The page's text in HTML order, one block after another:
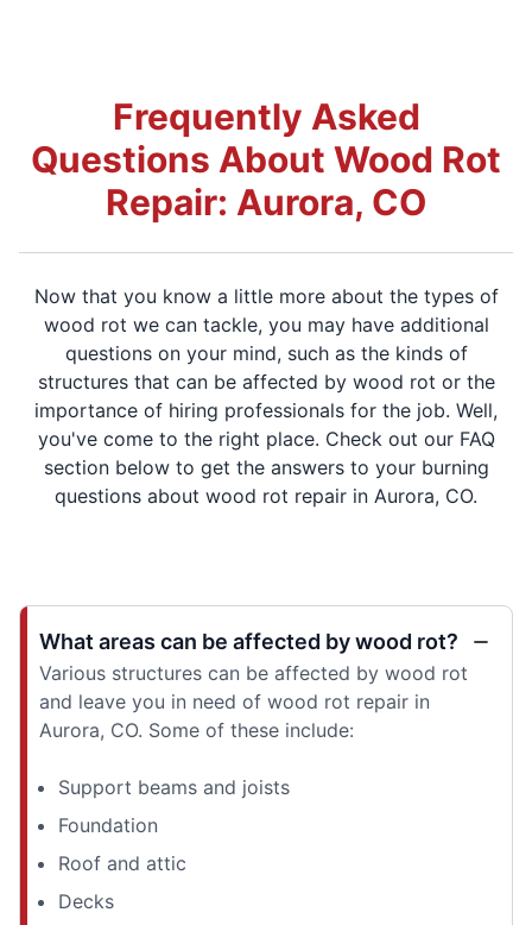
Frequently Asked
Questions About Wood Rot
Repair: Aurora, CO
Now that you know a little more about the types of
wood rot we can tackle, you may have additional
questions on your mind, such as the kinds of
structures that can be affected by wood rot or the
importance of hiring professionals for the job. Well,
you've come to the right place. Check out our FAQ
section below to get the answers to your burning
questions about wood rot repair in Aurora, CO.
What areas can be affected by wood rot?
Various structures can be affected by wood rot
and leave you in need of wood rot repair in
Aurora, CO. Some of these include:
Support beams and joists
Foundation
Roof and attic
Decks